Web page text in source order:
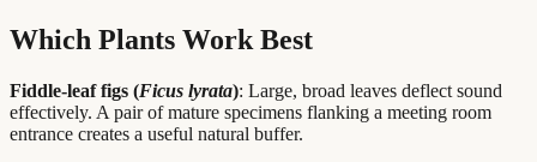
Which Plants Work Best
Fiddle-leaf figs (Ficus lyrata): Large, broad leaves deflect sound
effectively. A pair of mature specimens flanking a meeting room
entrance creates a useful natural buffer.